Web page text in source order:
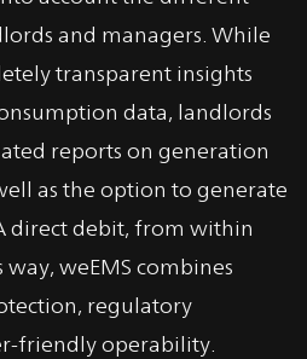
and managers. While
transparent insights
data, landlords
reports on generation
as the option to generate
direct debit, from within
weEMS combines
regulatory
friendly operability.